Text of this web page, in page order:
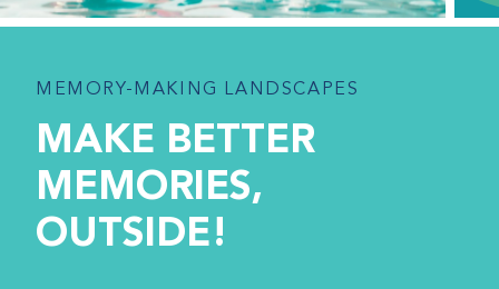
MEMORY-MAKING LANDSCAPES
MAKE BETTER
MEMORIES,
OUTSIDE!